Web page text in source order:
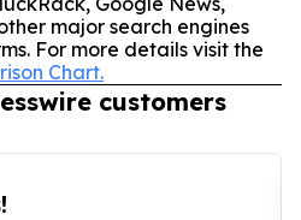
major search engines
For more details visit the
Chart.
customers